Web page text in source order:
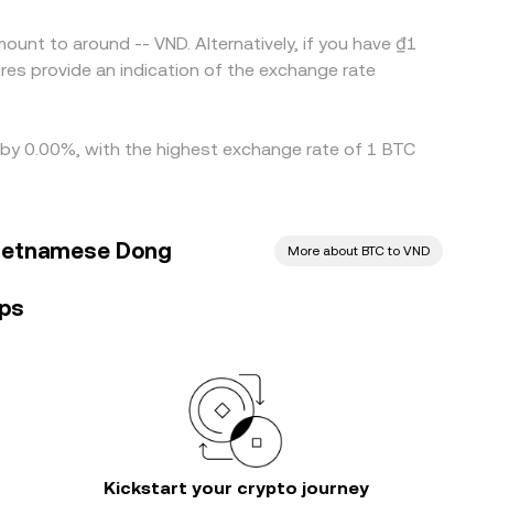
to around -- VND. Alternatively, if you have ₫1
provide an indication of the exchange rate
0.00%, with the highest exchange rate of 1 BTC
Dong More about BTC to VND
Kickstart your crypto journey